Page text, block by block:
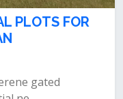
PLOTS FOR
gated